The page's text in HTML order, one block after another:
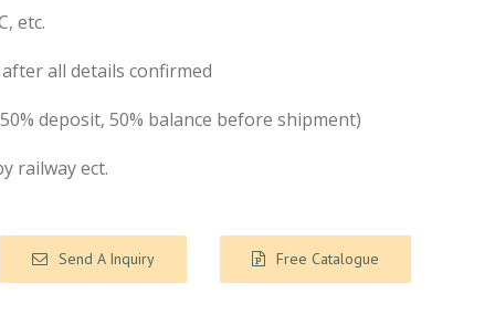
etc.
after all details confirmed
deposit, 50% balance before shipment)
railway ect.
Send A Inquiry Free Catalogue